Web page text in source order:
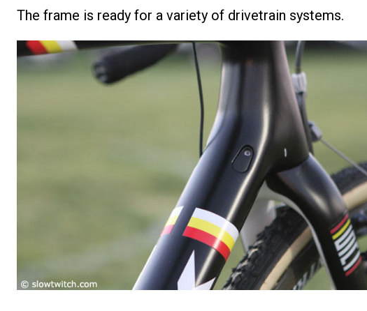
The frame is ready for a variety of drivetrain systems.